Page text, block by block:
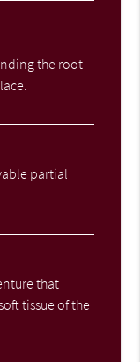
the root
partial
that
tissue of the